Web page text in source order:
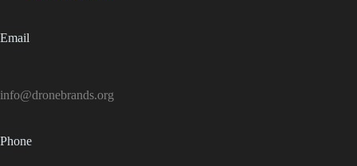
Email
info@dronebrands.org
Phone